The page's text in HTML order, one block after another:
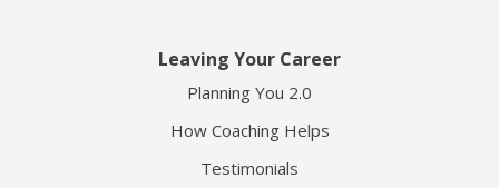
Leaving Your Career
Planning You 2.0
How Coaching Helps
Testimonials